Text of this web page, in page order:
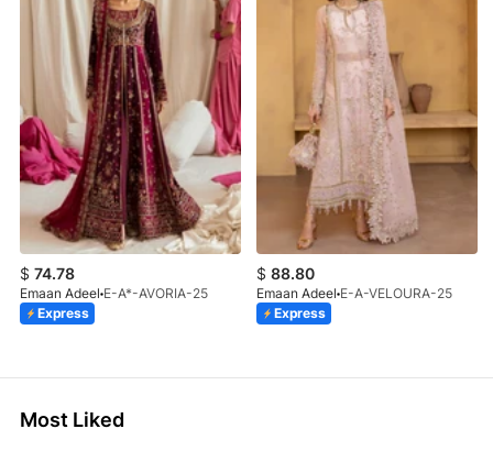
$ 74.78
Emaan Adeel E-A*-AVORIA-25
Express
$ 88.80
Emaan Adeel E-A-VELOURA-25
Express
Most Liked